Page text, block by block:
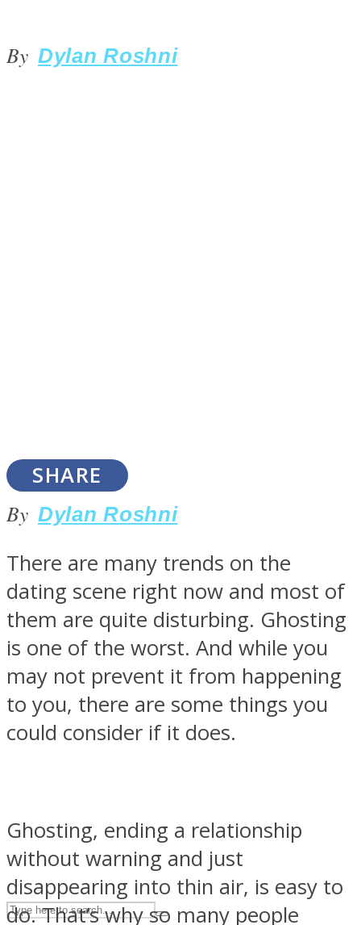
ONE World
ASTROLOVEE
By Dylan Roshni
SHARE
By Dylan Roshni
There are many trends on the
dating scene right now and most of
them are quite disturbing. Ghosting
is one of the worst. And while you
may not prevent it from happening
to you, there are some things you
could consider if it does.
Ghosting, ending a relationship
without warning and just
disappearing into thin air, is easy to
do. That’s why so many people